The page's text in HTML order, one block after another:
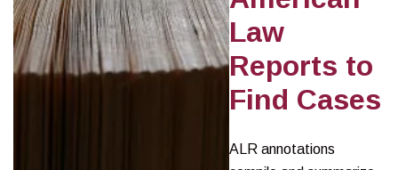
Law
Reports to
Find Cases
ALR annotations